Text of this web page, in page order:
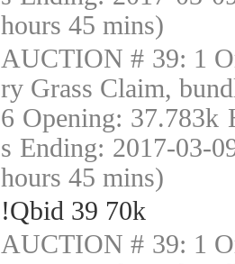
hours 45 mins)
AUCTION # 39: 1
ry Grass Claim,
6 Opening: 37.783k
s Ending: 2017-03-
hours 45 mins)
!Qbid 39 70k
AUCTION # 39: 1